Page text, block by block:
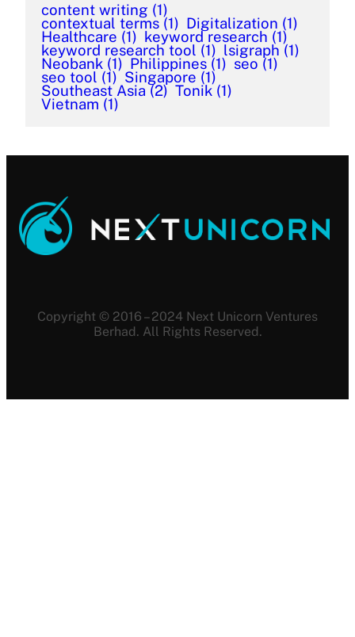
content writing (1)
contextual terms (1) Digitalization (1)
Healthcare (1) keyword research (1)
keyword research tool (1) lsigraph (1)
Neobank (1) Philippines (1) seo (1)
seo tool (1) Singapore (1)
Southeast Asia (2) Tonik (1)
Vietnam (1)
Copyright © 2016 – 2024 Next Unicorn Ventures
Berhad. All Rights Reserved.